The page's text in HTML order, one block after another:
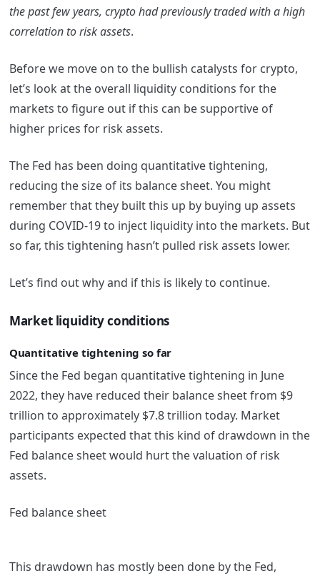
the past few years, crypto had previously traded with a high
correlation to risk assets.
Before we move on to the bullish catalysts for crypto,
let’s look at the overall liquidity conditions for the
markets to figure out if this can be supportive of
higher prices for risk assets.
The Fed has been doing quantitative tightening,
reducing the size of its balance sheet. You might
remember that they built this up by buying up assets
during COVID-19 to inject liquidity into the markets. But
so far, this tightening hasn’t pulled risk assets lower.
Let’s find out why and if this is likely to continue.
Market liquidity conditions
Quantitative tightening so far
Since the Fed began quantitative tightening in June
2022, they have reduced their balance sheet from $9
trillion to approximately $7.8 trillion today. Market
participants expected that this kind of drawdown in the
Fed balance sheet would hurt the valuation of risk
assets.
Fed balance sheet
This drawdown has mostly been done by the Fed,